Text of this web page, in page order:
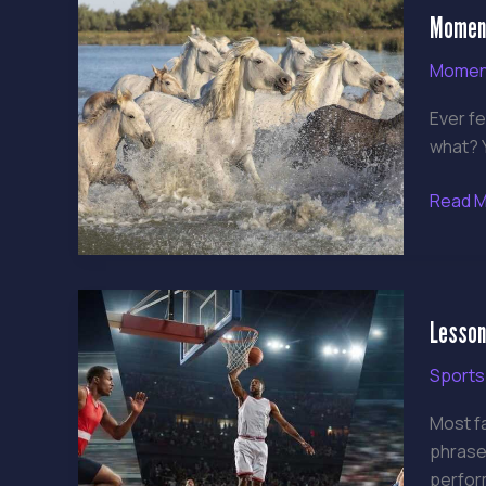
Ever
what?
Shifts
Read
Most
from
Game
from